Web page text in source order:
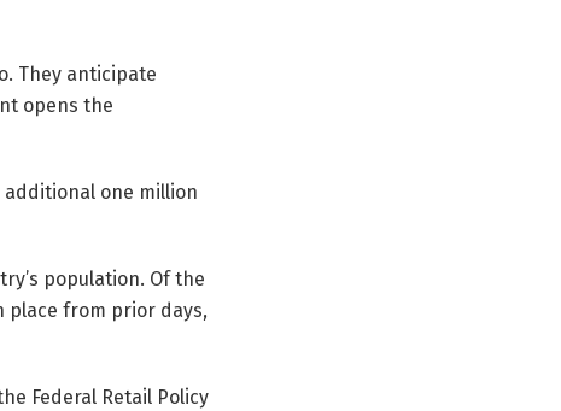
They anticipate
opens the
one million
population. Of the
place from prior days,
Federal Retail Policy